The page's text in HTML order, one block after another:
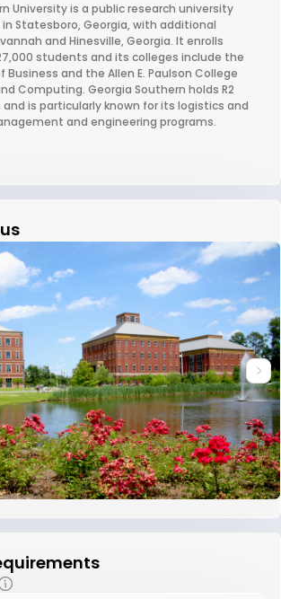
University is a public research university
in Statesboro, Georgia, with additional
and Hinesville, Georgia. It enrolls
students and its colleges include the
Business and the Allen E. Paulson College
Computing. Georgia Southern holds R2
is particularly known for its logistics and
and engineering programs.